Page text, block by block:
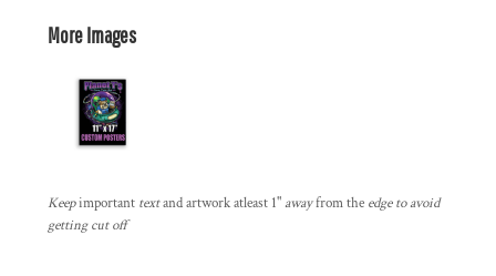
More Images
Keepimportant textand artwork atleast 1"awayfrom the edge to avoid
getting cut off